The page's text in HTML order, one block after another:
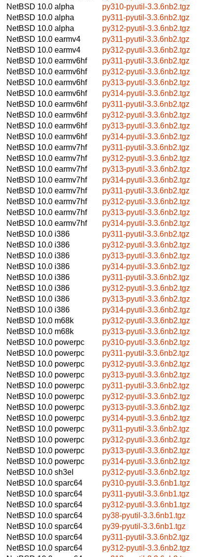
NetBSD 10.0 alpha
py310-pyutil-3.3.6nb2.tgz
NetBSD 10.0 alpha
py311-pyutil-3.3.6nb2.tgz
NetBSD 10.0 alpha
py312-pyutil-3.3.6nb2.tgz
NetBSD 10.0 earmv4
py311-pyutil-3.3.6nb2.tgz
NetBSD 10.0 earmv4
py312-pyutil-3.3.6nb2.tgz
NetBSD 10.0 earmv6hf
py311-pyutil-3.3.6nb2.tgz
NetBSD 10.0 earmv6hf
py312-pyutil-3.3.6nb2.tgz
NetBSD 10.0 earmv6hf
py313-pyutil-3.3.6nb2.tgz
NetBSD 10.0 earmv6hf
py314-pyutil-3.3.6nb2.tgz
NetBSD 10.0 earmv6hf
py311-pyutil-3.3.6nb2.tgz
NetBSD 10.0 earmv6hf
py312-pyutil-3.3.6nb2.tgz
NetBSD 10.0 earmv6hf
py313-pyutil-3.3.6nb2.tgz
NetBSD 10.0 earmv6hf
py314-pyutil-3.3.6nb2.tgz
NetBSD 10.0 earmv7hf
py311-pyutil-3.3.6nb2.tgz
NetBSD 10.0 earmv7hf
py312-pyutil-3.3.6nb2.tgz
NetBSD 10.0 earmv7hf
py313-pyutil-3.3.6nb2.tgz
NetBSD 10.0 earmv7hf
py314-pyutil-3.3.6nb2.tgz
NetBSD 10.0 earmv7hf
py311-pyutil-3.3.6nb2.tgz
NetBSD 10.0 earmv7hf
py312-pyutil-3.3.6nb2.tgz
NetBSD 10.0 earmv7hf
py313-pyutil-3.3.6nb2.tgz
NetBSD 10.0 earmv7hf
py314-pyutil-3.3.6nb2.tgz
NetBSD 10.0 i386
py311-pyutil-3.3.6nb2.tgz
NetBSD 10.0 i386
py312-pyutil-3.3.6nb2.tgz
NetBSD 10.0 i386
py313-pyutil-3.3.6nb2.tgz
NetBSD 10.0 i386
py314-pyutil-3.3.6nb2.tgz
NetBSD 10.0 i386
py311-pyutil-3.3.6nb2.tgz
NetBSD 10.0 i386
py312-pyutil-3.3.6nb2.tgz
NetBSD 10.0 i386
py313-pyutil-3.3.6nb2.tgz
NetBSD 10.0 i386
py314-pyutil-3.3.6nb2.tgz
NetBSD 10.0 m68k
py312-pyutil-3.3.6nb2.tgz
NetBSD 10.0 m68k
py313-pyutil-3.3.6nb2.tgz
NetBSD 10.0 powerpc
py310-pyutil-3.3.6nb2.tgz
NetBSD 10.0 powerpc
py311-pyutil-3.3.6nb2.tgz
NetBSD 10.0 powerpc
py312-pyutil-3.3.6nb2.tgz
NetBSD 10.0 powerpc
py313-pyutil-3.3.6nb2.tgz
NetBSD 10.0 powerpc
py311-pyutil-3.3.6nb2.tgz
NetBSD 10.0 powerpc
py312-pyutil-3.3.6nb2.tgz
NetBSD 10.0 powerpc
py313-pyutil-3.3.6nb2.tgz
NetBSD 10.0 powerpc
py314-pyutil-3.3.6nb2.tgz
NetBSD 10.0 powerpc
py311-pyutil-3.3.6nb2.tgz
NetBSD 10.0 powerpc
py312-pyutil-3.3.6nb2.tgz
NetBSD 10.0 powerpc
py313-pyutil-3.3.6nb2.tgz
NetBSD 10.0 powerpc
py314-pyutil-3.3.6nb2.tgz
NetBSD 10.0 sh3el
py312-pyutil-3.3.6nb2.tgz
NetBSD 10.0 sparc64
py310-pyutil-3.3.6nb1.tgz
NetBSD 10.0 sparc64
py311-pyutil-3.3.6nb1.tgz
NetBSD 10.0 sparc64
py312-pyutil-3.3.6nb1.tgz
NetBSD 10.0 sparc64
py38-pyutil-3.3.6nb1.tgz
NetBSD 10.0 sparc64
py39-pyutil-3.3.6nb1.tgz
NetBSD 10.0 sparc64
py311-pyutil-3.3.6nb2.tgz
NetBSD 10.0 sparc64
py312-pyutil-3.3.6nb2.tgz